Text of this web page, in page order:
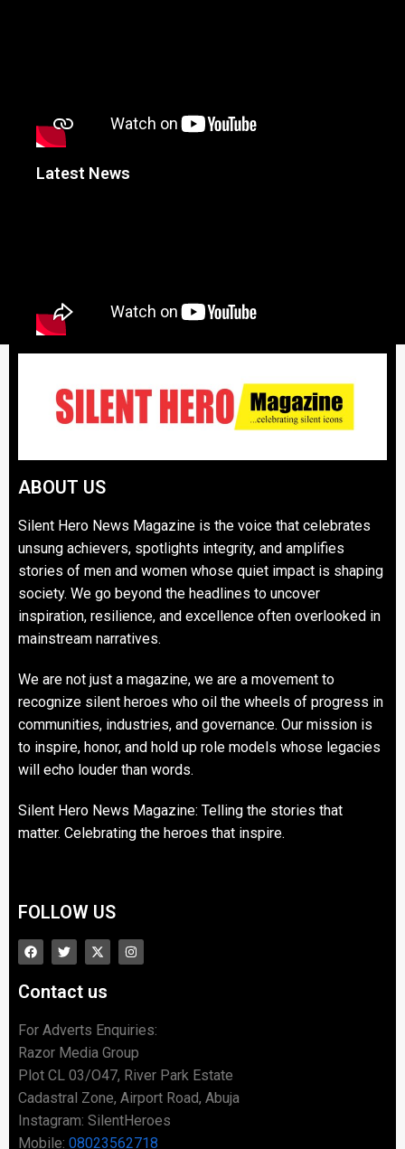
Latest News
ABOUT US
Silent Hero News Magazine is the voice that celebrates
unsung achievers, spotlights integrity, and amplifies
stories of men and women whose quiet impact is shaping
society. We go beyond the headlines to uncover
inspiration, resilience, and excellence often overlooked in
mainstream narratives.
We are not just a magazine, we are a movement to
recognize silent heroes who oil the wheels of progress in
communities, industries, and governance. Our mission is
to inspire, honor, and hold up role models whose legacies
will echo louder than words.
Silent Hero News Magazine: Telling the stories that
matter. Celebrating the heroes that inspire.
FOLLOW US
Contact us
For Adverts Enquiries:
Razor Media Group
Plot CL 03/O47, River Park Estate
Cadastral Zone, Airport Road, Abuja
Instagram: SilentHeroes
Mobile: 08023562718